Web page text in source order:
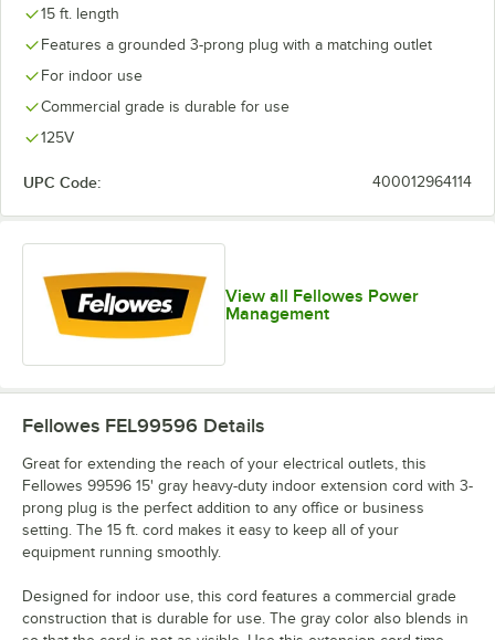
15 ft. length
Features a grounded 3-prong plug with a matching outlet
For indoor use
Commercial grade is durable for use
125V
UPC Code: 400012964114
View all Fellowes Power
Management
Fellowes FEL99596 Details
Great for extending the reach of your electrical outlets, this
Fellowes 99596 15' gray heavy-duty indoor extension cord with 3-
prong plug is the perfect addition to any office or business
setting. The 15 ft. cord makes it easy to keep all of your
equipment running smoothly.
Designed for indoor use, this cord features a commercial grade
construction that is durable for use. The gray color also blends in